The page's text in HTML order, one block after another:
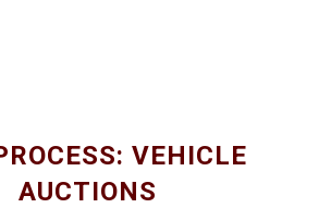
VEHICLE
AUCTIONS